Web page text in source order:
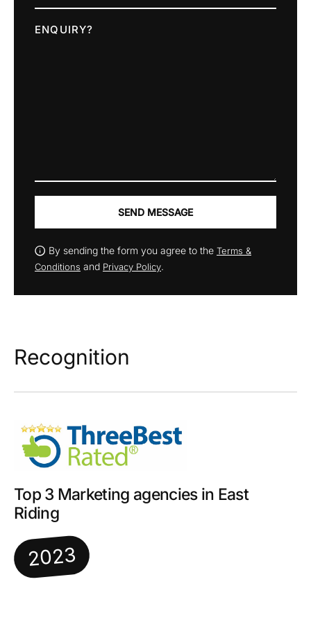
ENQUIRY?
SEND MESSAGE
By sending the form you agree to the Terms &
Conditions and Privacy Policy.
Recognition
Top 3 Marketing agencies in East
Riding
2023